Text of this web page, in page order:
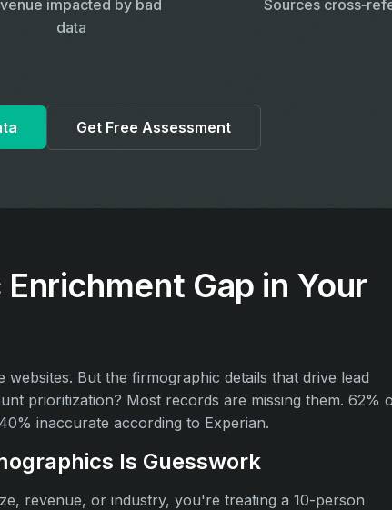
impacted by bad
data
Sources
Get Free Assessment
Gap in Your
But the firmographic details that drive lead
prioritization? Most records are missing them. 62%
inaccurate according to Experian.
Is Guesswork
revenue, or industry, you're treating a 10-person